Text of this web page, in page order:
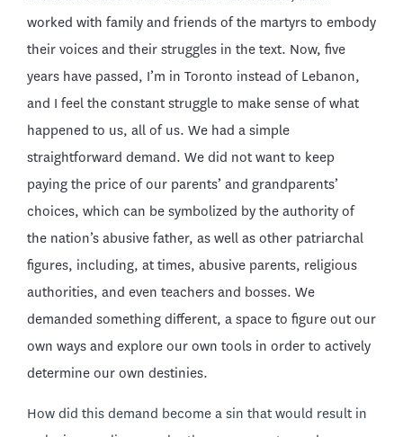
worked with family and friends of the martyrs to embody
their voices and their struggles in the text. Now, five
years have passed, I’m in Toronto instead of Lebanon,
and I feel the constant struggle to make sense of what
happened to us, all of us. We had a simple
straightforward demand. We did not want to keep
paying the price of our parents’ and grandparents’
choices, which can be symbolized by the authority of
the nation’s abusive father, as well as other patriarchal
figures, including, at times, abusive parents, religious
authorities, and even teachers and bosses. We
demanded something different, a space to figure out our
own ways and explore our own tools in order to actively
determine our own destinies.
How did this demand become a sin that would result in